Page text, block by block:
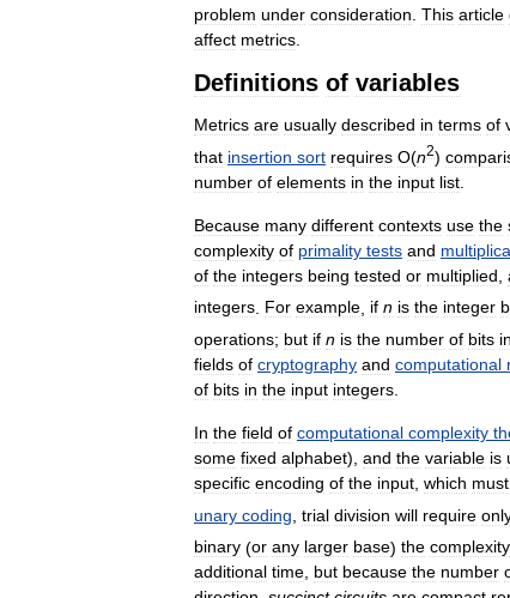
problem under consideration This article
affect metrics
Definitions of variables
Metrics are usually described in terms of
that insertion sort requires O(n2)
number of elements in the input list
Because many different contexts use the
complexity of primality tests and
of the integers being tested or multiplied
integers For example if n is the integer
operations; but if n is the number of bits in
fields of cryptography and computational
of bits in the input integers
In the field of computational complexity
some fixed alphabet), and the variable is
specific encoding of the input which must
unary coding trial division will require
binary (or any larger base) the complexity
additional time, but because the number